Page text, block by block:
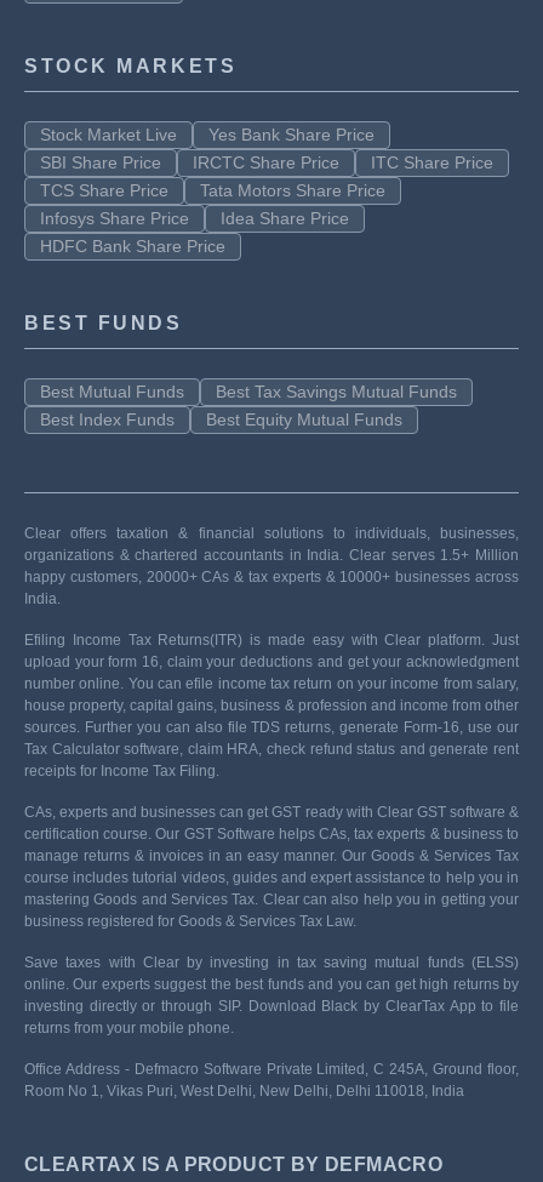
STOCK MARKETS
Stock Market Live
Yes Bank Share Price
SBI Share Price
IRCTC Share Price
ITC Share Price
TCS Share Price
Tata Motors Share Price
Infosys Share Price
Idea Share Price
HDFC Bank Share Price
BEST FUNDS
Best Mutual Funds
Best Tax Savings Mutual Funds
Best Index Funds
Best Equity Mutual Funds
Clear offers taxation & financial solutions to individuals, businesses,
organizations & chartered accountants in India. Clear serves 1.5+ Million
happy customers, 20000+ CAs & tax experts & 10000+ businesses across
India.
Efiling Income Tax Returns(ITR) is made easy with Clear platform. Just
upload your form 16, claim your deductions and get your acknowledgment
number online. You can efile income tax return on your income from salary,
house property, capital gains, business & profession and income from other
sources. Further you can also file TDS returns, generate Form-16, use our
Tax Calculator software, claim HRA, check refund status and generate rent
receipts for Income Tax Filing.
CAs, experts and businesses can get GST ready with Clear GST software &
certification course. Our GST Software helps CAs, tax experts & business to
manage returns & invoices in an easy manner. Our Goods & Services Tax
course includes tutorial videos, guides and expert assistance to help you in
mastering Goods and Services Tax. Clear can also help you in getting your
business registered for Goods & Services Tax Law.
Save taxes with Clear by investing in tax saving mutual funds (ELSS)
online. Our experts suggest the best funds and you can get high returns by
investing directly or through SIP. Download Black by ClearTax App to file
returns from your mobile phone.
Office Address - Defmacro Software Private Limited, C 245A, Ground floor,
Room No 1, Vikas Puri, West Delhi, New Delhi, Delhi 110018, India
CLEARTAX IS A PRODUCT BY DEFMACRO